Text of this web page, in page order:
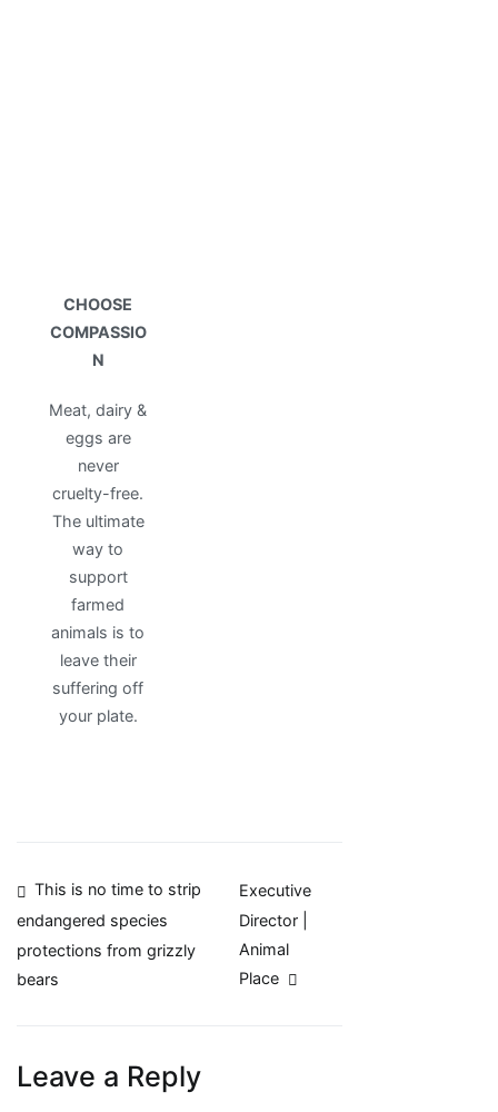
CHOOSE
COMPASSIO
N
Meat, dairy &
eggs are
never
cruelty-free.
The ultimate
way to
support
farmed
animals is to
leave their
suffering off
your plate.
Post
navigation
This is no time to strip
endangered species
protections from grizzly
bears
Executive
Director |
Animal
Place
Leave a Reply